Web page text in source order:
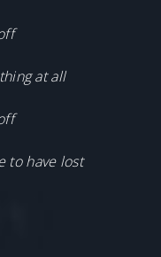
at all
to have lost